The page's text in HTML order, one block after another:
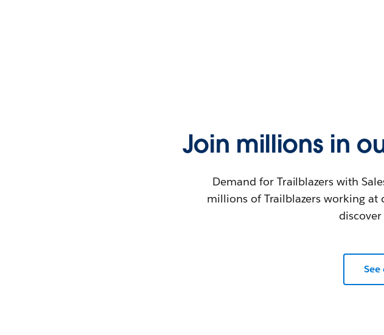
Join millions in
Demand for Trailblazers with
millions of Trailblazers working
See